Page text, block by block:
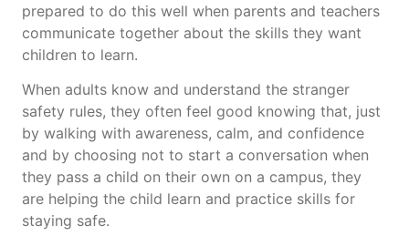
prepared to do this well when parents and teachers
communicate together about the skills they want
children to learn.
When adults know and understand the stranger
safety rules, they often feel good knowing that, just
by walking with awareness, calm, and confidence
and by choosing not to start a conversation when
they pass a child on their own on a campus, they
are helping the child learn and practice skills for
staying safe.